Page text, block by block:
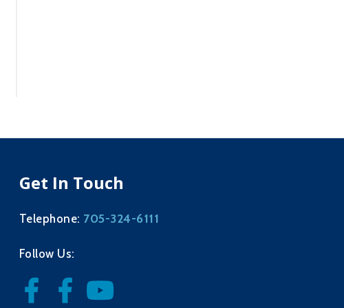
Get In Touch
Telephone: 705-324-6111
Follow Us: